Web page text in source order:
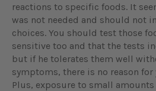
reactions to specific foods. It
was not needed and should not
choices. You should test those
sensitive too and that the tests
but if he tolerates them well
symptoms, there is no reason
Plus, exposure to small